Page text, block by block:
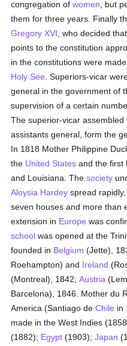
congregation ofwomen , but
them for three years. Finally
Gregory XVI , who decided
points to the constitution
in the constitutions were
Holy See . Superiors-vicar
general in the government of
supervision of a certain
The superior-vicar
assistants general, form the
In 1818 Mother Philippine
the United States and the first
and Louisiana. Thesociety
Aloysia Hardey spread
seven houses and more than
extension in Europe was
school was opened at the
founded in Belgium (Jette),
Roehampton) and Ireland
(Montreal), 1842;Austria
Barcelona), 1846. Mother du
America (Santiago deChile in
made in the West Indies
(1882); Egypt (1903);Japan